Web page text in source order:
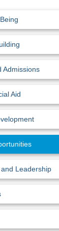
Admissions
Aid
Leadership